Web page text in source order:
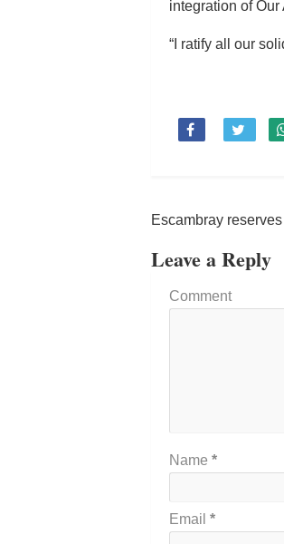
integration of Our
“I ratify all our
Escambray
Leave a Reply
Comment
Name *
Email *